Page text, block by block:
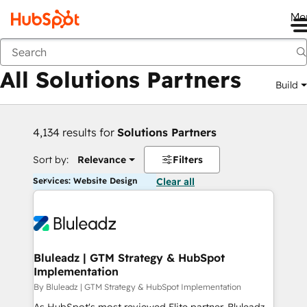
Back
All Solutions Partners Build
4,134 results for Solutions Partners
Sort by: Relevance Filters
Services: Website Design Clear all
Bluleadz | GTM Strategy & HubSpot
Implementation
By Bluleadz | GTM Strategy & HubSpot Implementation